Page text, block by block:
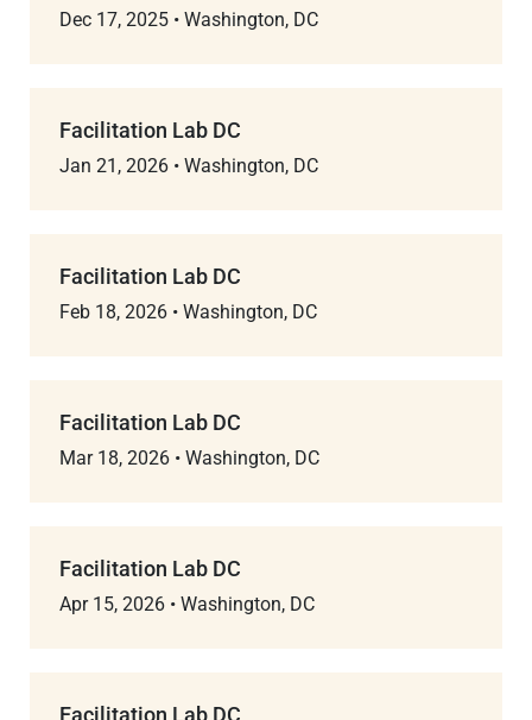
Dec 17, 2025 • Washington, DC
Facilitation Lab DC
Jan 21, 2026 • Washington, DC
Facilitation Lab DC
Feb 18, 2026 • Washington, DC
Facilitation Lab DC
Mar 18, 2026 • Washington, DC
Facilitation Lab DC
Apr 15, 2026 • Washington, DC
Facilitation Lab DC